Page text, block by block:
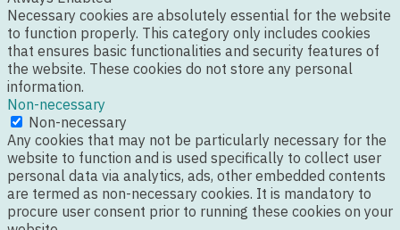
Necessary cookies are absolutely essential for the website
to function properly. This category only includes cookies
that ensures basic functionalities and security features of
the website. These cookies do not store any personal
information.
Non-necessary
Non-necessary
Any cookies that may not be particularly necessary for the
website to function and is used specifically to collect user
personal data via analytics, ads, other embedded contents
are termed as non-necessary cookies. It is mandatory to
procure user consent prior to running these cookies on your